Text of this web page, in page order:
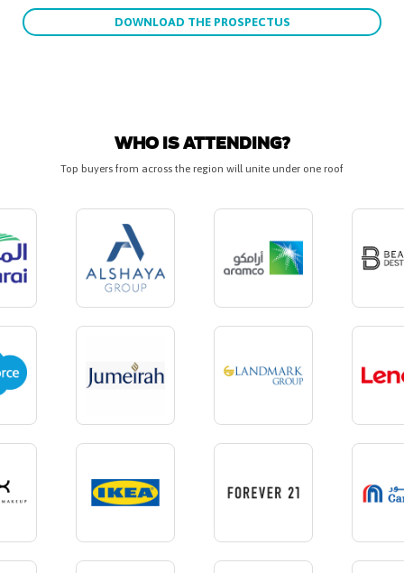
DOWNLOAD THE PROSPECTUS
WHO IS ATTENDING?
Top buyers from across the region will unite under one roof